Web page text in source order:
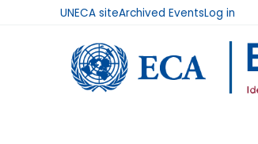
Skip to main content
User
account
menu
UNECA siteArchived EventsLog in